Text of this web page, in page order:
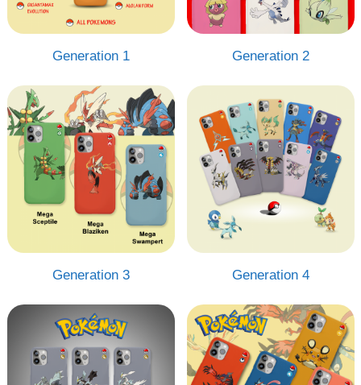
Generation 1 Generation 2
Generation 3 Generation 4